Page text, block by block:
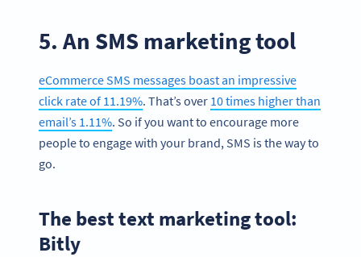
5. An SMS marketing tool
eCommerce SMS messages boast an impressive
click rate of 11.19%. That’s over 10 times higher than
email’s 1.11%. So if you want to encourage more
people to engage with your brand, SMS is the way to
go.
The best text marketing tool:
Bitly